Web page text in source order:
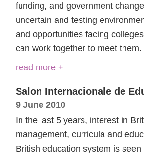
funding, and government
uncertain and testing
and opportunities facing
can work together to meet
read more +
Salon Internacionale de
9 June 2010
In the last 5 years, interest in
management, curricula and
British education system is